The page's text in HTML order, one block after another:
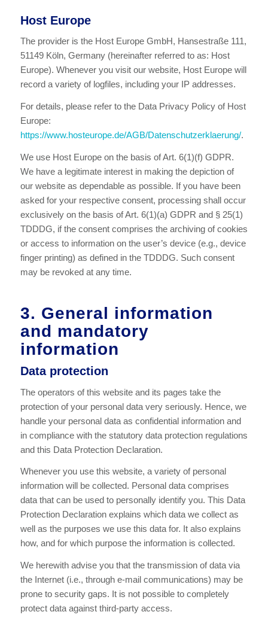
Host Europe
The provider is the Host Europe GmbH, Hansestraße 111,
51149 Köln, Germany (hereinafter referred to as: Host
Europe). Whenever you visit our website, Host Europe will
record a variety of logfiles, including your IP addresses.
For details, please refer to the Data Privacy Policy of Host
Europe:
https://www.hosteurope.de/AGB/Datenschutzerklaerung/.
We use Host Europe on the basis of Art. 6(1)(f) GDPR.
We have a legitimate interest in making the depiction of
our website as dependable as possible. If you have been
asked for your respective consent, processing shall occur
exclusively on the basis of Art. 6(1)(a) GDPR and § 25(1)
TDDDG, if the consent comprises the archiving of cookies
or access to information on the user’s device (e.g., device
finger printing) as defined in the TDDDG. Such consent
may be revoked at any time.
3. General information
and mandatory
information
Data protection
The operators of this website and its pages take the
protection of your personal data very seriously. Hence, we
handle your personal data as confidential information and
in compliance with the statutory data protection regulations
and this Data Protection Declaration.
Whenever you use this website, a variety of personal
information will be collected. Personal data comprises
data that can be used to personally identify you. This Data
Protection Declaration explains which data we collect as
well as the purposes we use this data for. It also explains
how, and for which purpose the information is collected.
We herewith advise you that the transmission of data via
the Internet (i.e., through e-mail communications) may be
prone to security gaps. It is not possible to completely
protect data against third-party access.